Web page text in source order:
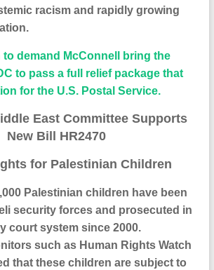
racism and rapidly growing
demand McConnell bring the
to pass afull relief package that
for the U.S. Postal Service.
East Committee Supports
New Bill HR2470
for Palestinian Children
Palestinian children have been
security forces and prosecuted in
court system since 2000.
such as Human Rights Watch
that these children are subject to